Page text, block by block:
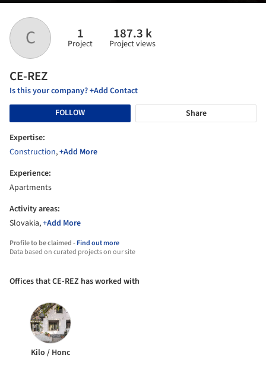
C 1
Project
187.3 k
Project views
CE-REZ
Is this your company? +Add Contact
FOLLOW
Share
Expertise:
Construction,+Add More
Experience:
Apartments
Activity areas:
Slovakia,+Add More
Profile to be claimed -Find out more
Data based on curated projects on our site
Offices that CE-REZ has worked with
Kilo / Honc